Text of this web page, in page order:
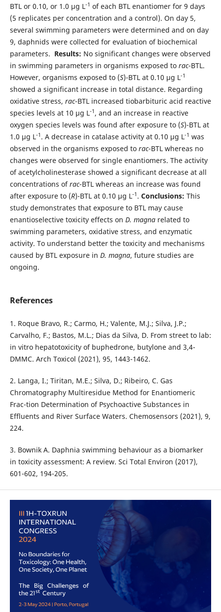
BTL or 0.10, or 1.0 µg L-1 of each BTL enantiomer for 9 days
(5 replicates per concentration and a control). On day 5,
several swimming parameters were determined and on day
9, daphnids were collected for evaluation of biochemical
parameters. Results: No significant changes were observed
in swimming parameters in organisms exposed to rac-BTL.
However, organisms exposed to (S)-BTL at 0.10 µg L-1
showed a significant increase in total distance. Regarding
oxidative stress, rac-BTL increased tiobarbituric acid reactive
species levels at 10 µg L-1 , and an increase in reactive
oxygen species levels was found after exposure to (S)-BTL at
1.0 µg L-1 . A decrease in catalase activity at 0.10 µg L-1 was
observed in the organisms exposed to rac-BTL whereas no
changes were observed for single enantiomers. The activity
of acetylcholinesterase showed a significant decrease at all
concentrations ofrac-BTL whereas an increase was found
after exposure to (R)-BTL at 0.10 µg L-1 . Conclusions: This
study demonstrates that exposure to BTL may cause
enantioselective toxicity effects on D. magnarelated to
swimming parameters, oxidative stress, and enzymatic
activity. To understand better the toxicity and mechanisms
caused by BTL exposure in D. magna, future studies are
ongoing.
References
1. Roque Bravo, R.; Carmo, H.; Valente, M.J.; Silva, J.P.;
Carvalho, F.; Bastos, M.L.; Dias da Silva, D. From street to lab:
in vitro hepatotoxicity of buphedrone, butylone and 3,4-
DMMC. Arch Toxicol (2021), 95, 1443-1462.
2. Langa, I.; Tiritan, M.E.; Silva, D.; Ribeiro, C. Gas
Chromatography Multiresidue Method for Enantiomeric
Frac-tion Determination of Psychoactive Substances in
Effluents and River Surface Waters. Chemosensors (2021), 9,
224.
3. Bownik A. Daphnia swimming behaviour as a biomarker
in toxicity assessment: A review. Sci Total Environ (2017),
601-602, 194-205.